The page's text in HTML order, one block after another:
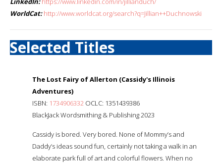
WorldCat: http://www.worldcat.org/search?q=Jillian++Duchnowski
Selected Titles
The Lost Fairy of Allerton (Cassidy's Illinois
Adventures)
ISBN: 1734906332 OCLC: 1351439386
BlackJack Wordsmithing & Publishing 2023
Cassidy is bored. Very bored. None of Mommy’s and
Daddy’s ideas sound fun, certainly not taking a walk in an
elaborate park full of art and colorful flowers. When no